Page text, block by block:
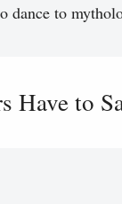
to
Have to